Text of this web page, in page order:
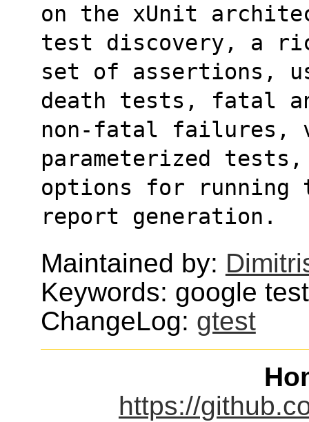
on the xUnit
test discovery, a
set of assertions,
death tests, fatal
non-fatal failures,
parameterized
options for running
report generation.
Maintained by:
Keywords: google
ChangeLog: gtest
https://